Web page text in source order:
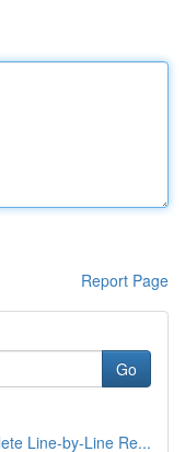
Report Page
Go
Line-by-Line Re...